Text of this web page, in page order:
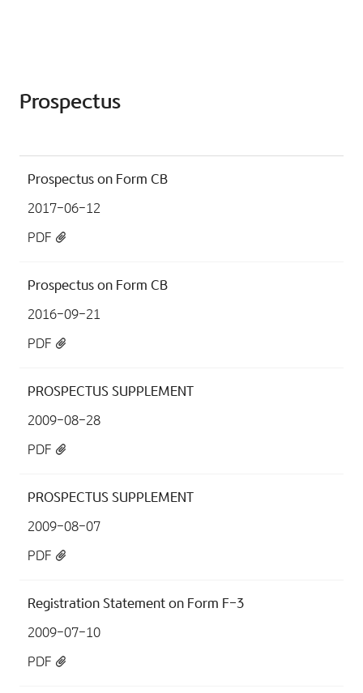
Prospectus
Prospectus on Form CB
2017-06-12
PDF
Prospectus on Form CB
2016-09-21
PDF
PROSPECTUS SUPPLEMENT
2009-08-28
PDF
PROSPECTUS SUPPLEMENT
2009-08-07
PDF
Registration Statement on Form F-3
2009-07-10
PDF